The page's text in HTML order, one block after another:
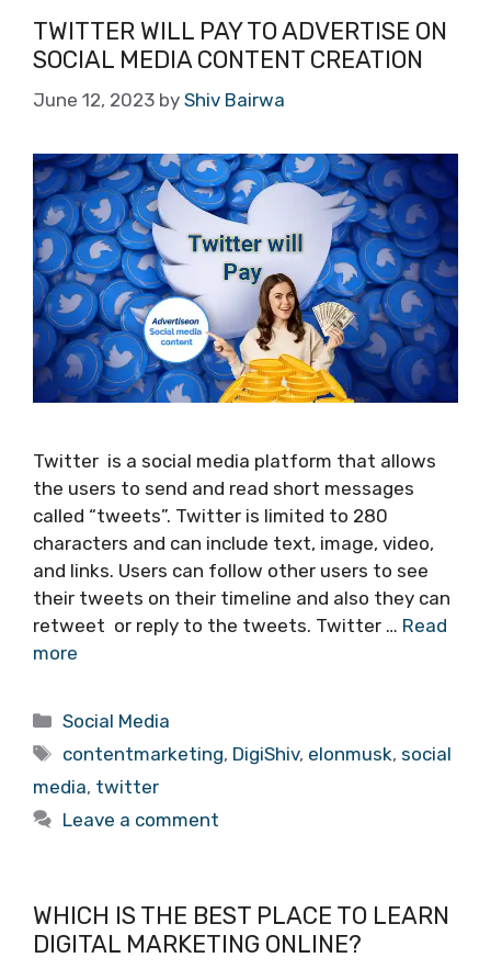
TWITTER WILL PAY TO ADVERTISE ON
SOCIAL MEDIA CONTENT CREATION
June 12, 2023 by Shiv Bairwa
Twitter is a social media platform that allows
the users to send and read short messages
called “tweets”. Twitter is limited to 280
characters and can include text, image, video,
and links. Users can follow other users to see
their tweets on their timeline and also they can
retweet or reply to the tweets. Twitter … Read
more
Categories
Social Media
Tags
contentmarketing, DigiShiv, elonmusk, social
media, twitter
Leave a comment
WHICH IS THE BEST PLACE TO LEARN
DIGITAL MARKETING ONLINE?